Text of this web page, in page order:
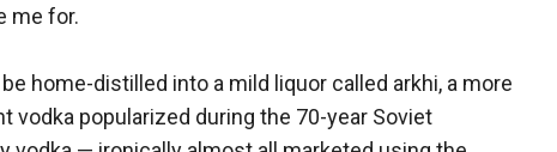
me for.
home-distilled into a mild liquor called arkhi, a more
vodka popularized during the 70-year Soviet